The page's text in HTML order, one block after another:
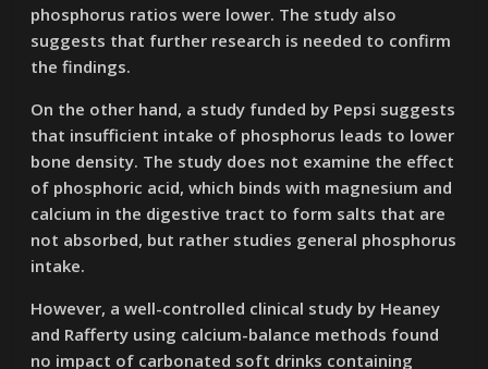
phosphorus ratios were lower. The study also
suggests that further research is needed to confirm
the findings.
On the other hand, a study funded by Pepsi suggests
that insufficient intake of phosphorus leads to lower
bone density. The study does not examine the effect
of phosphoric acid, which binds with magnesium and
calcium in the digestive tract to form salts that are
not absorbed, but rather studies general phosphorus
intake.
However, a well-controlled clinical study by Heaney
and Rafferty using calcium-balance methods found
no impact of carbonated soft drinks containing